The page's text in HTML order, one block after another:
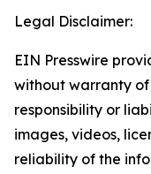
Legal Disclaimer:
EIN Presswire
without warranty
responsibility or
images, videos,
reliability of the